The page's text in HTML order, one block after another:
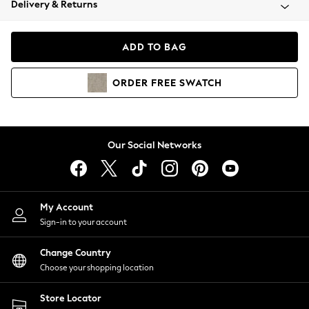
Coats & Jackets
Hoodies & Sweatshirts
Lingerie
Nightwear
Shirts & Blouses
Shorts
Skirts
Suits & Tailoring
Sportswear
Swimwear
Delivery & Returns
ADD TO BAG
ORDER FREE SWATCH
Our Social Networks
My Account
Sign-in to your account
Change Country
Choose your shopping location
Store Locator